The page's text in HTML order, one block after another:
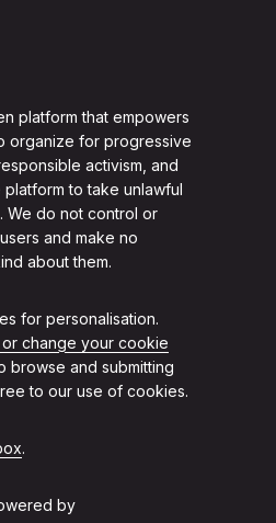
platform that empowers
organize for progressive
activism, and
to take unlawful
We do not control or
and make no
about them.
for personalisation.
change your cookie
browse and submitting
to our use of cookies.
.
by